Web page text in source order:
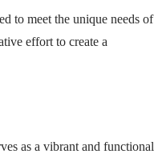
to meet the unique needs of
effort to create a
as a vibrant and functional